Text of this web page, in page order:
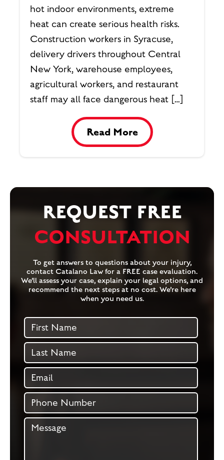
hot indoor environments, extreme
heat can create serious health risks.
Construction workers in Syracuse,
delivery drivers throughout Central
New York, warehouse employees,
agricultural workers, and restaurant
staff may all face dangerous heat […]
Read More
REQUEST FREE
CONSULTATION
To get answers to questions about your injury,
contact Catalano Law for a FREE case evaluation.
We’ll assess your case, explain your legal options, and
recommend the next steps at no cost. We’re here
when you need us.